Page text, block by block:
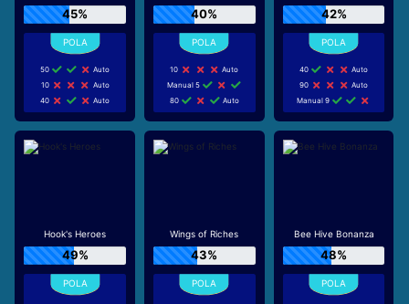
45%
50
Auto
10
Auto
40
Auto
40%
10
Auto
Manual 5
80
Auto
42%
40
Auto
90
Auto
Manual 9
Hook's Heroes
49%
Wings of Riches
43%
Bee Hive Bonanza
48%